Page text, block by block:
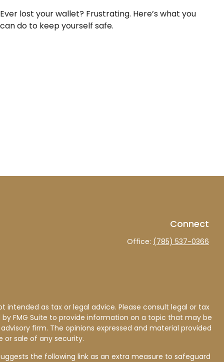
Ever lost your wallet? Frustrating. Here’s what you
can do to keep yourself safe.
Connect
Office: (785) 537-0366
as tax or legal advice. Please consult legal or tax
FMG Suite to provide information on a topic that may be
firm. The opinions expressed and material provided
or sale of any security.
the following link as an extra measure to safeguard